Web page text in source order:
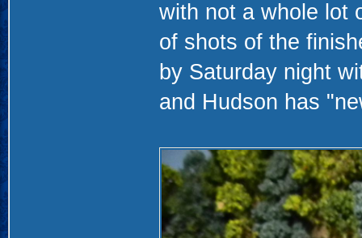
with not a whole lot
of shots of the
by Saturday night
and Hudson has